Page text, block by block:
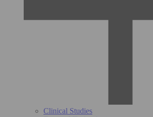
Clinical Studies